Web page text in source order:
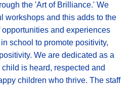
the 'Art of Brilliance.' We
workshops and this adds to the
and experiences
school to promote positivity,
We are dedicated as a
is heard, respected and
children who thrive. The staff